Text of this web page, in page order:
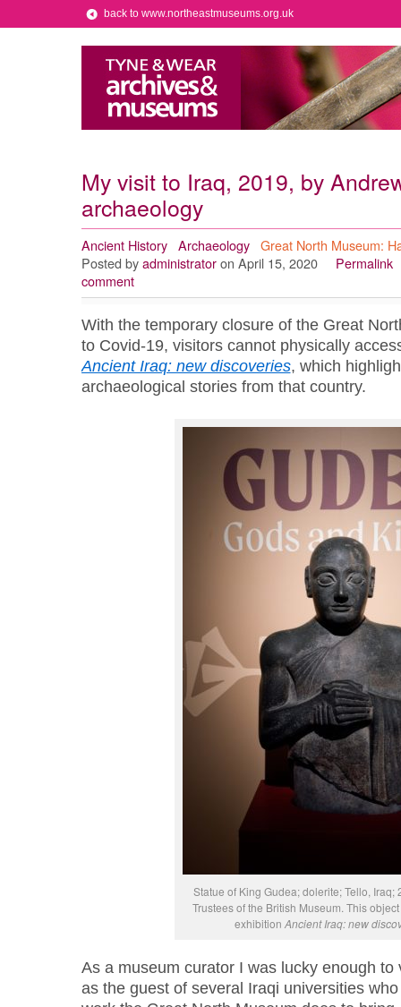
back to www.northeastmuseums.org.uk
My visit to Iraq, 2019, by
archaeology
Ancient History Archaeology Great North Museum:
Posted by administrator on April 15, 2020
Permalink
comment
With the temporary closure of the Great
to Covid-19, visitors cannot physically
Ancient Iraq: new discoveries, which
archaeological storiesfrom that country.
Statue of King Gudea; dolerite; Tello, Iraq;
Trustees of the British Museum. This
exhibition Ancient Iraq: new
As a museum curator I was lucky enough to
as the guest of several Iraqi universities